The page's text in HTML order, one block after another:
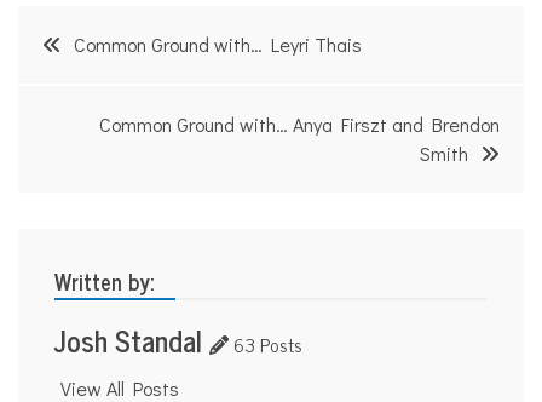
PostCommon Ground with… Leyri Thais
Common Ground with… Anya Firszt and Brendon
Smith
Written by:
Josh Standal 63 Posts
View All Posts